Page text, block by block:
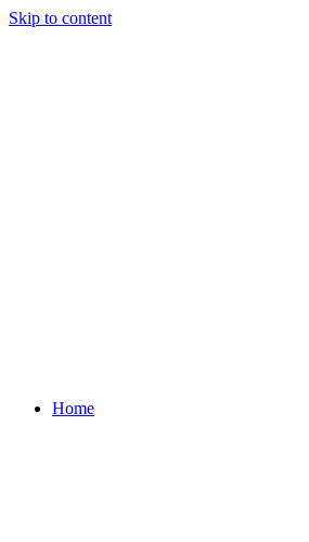
Skip to content
Home